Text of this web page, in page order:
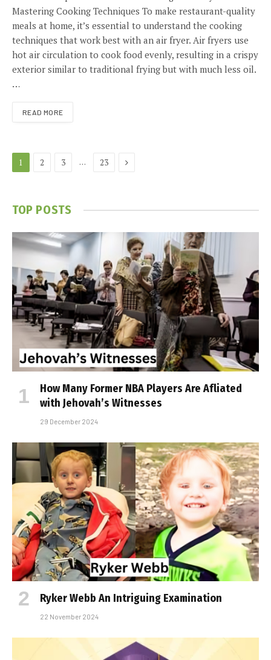
Mastering Cooking Techniques To make restaurant-quality
meals at home, it’s essential to understand the cooking
techniques that work best with an air fryer. Air fryers use
hot air circulation to cook food evenly, resulting in a crispy
exterior similar to traditional frying but with much less oil.
…
READ MORE
1 2 3 … 23 Next
TOP POSTS
How Many Former NBA Players Are Affiliated
with Jehovah’s Witnesses
29 December 2024
Ryker Webb An Intriguing Examination
22 November 2024